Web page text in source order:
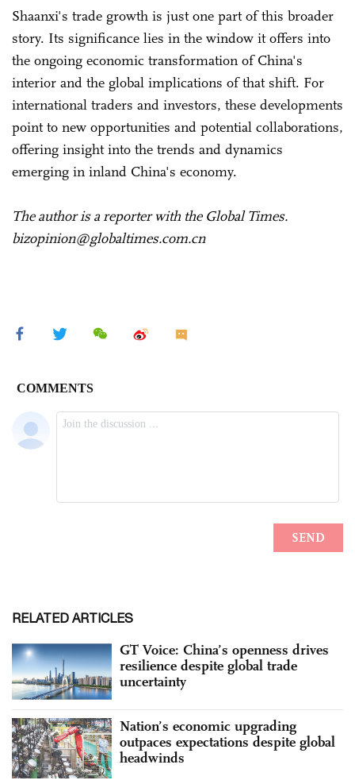
Shaanxi's trade growth is just one part of this broader
story. Its significance lies in the window it offers into
the ongoing economic transformation of China's
interior and the global implications of that shift. For
international traders and investors, these developments
point to new opportunities and potential collaborations,
offering insight into the trends and dynamics
emerging in inland China's economy.
The author is a reporter with the Global Times.
bizopinion@globaltimes.com.cn
RELATED ARTICLES
GT Voice: China’s openness drives
resilience despite global trade
uncertainty
Nation’s economic upgrading
outpaces expectations despite global
headwinds